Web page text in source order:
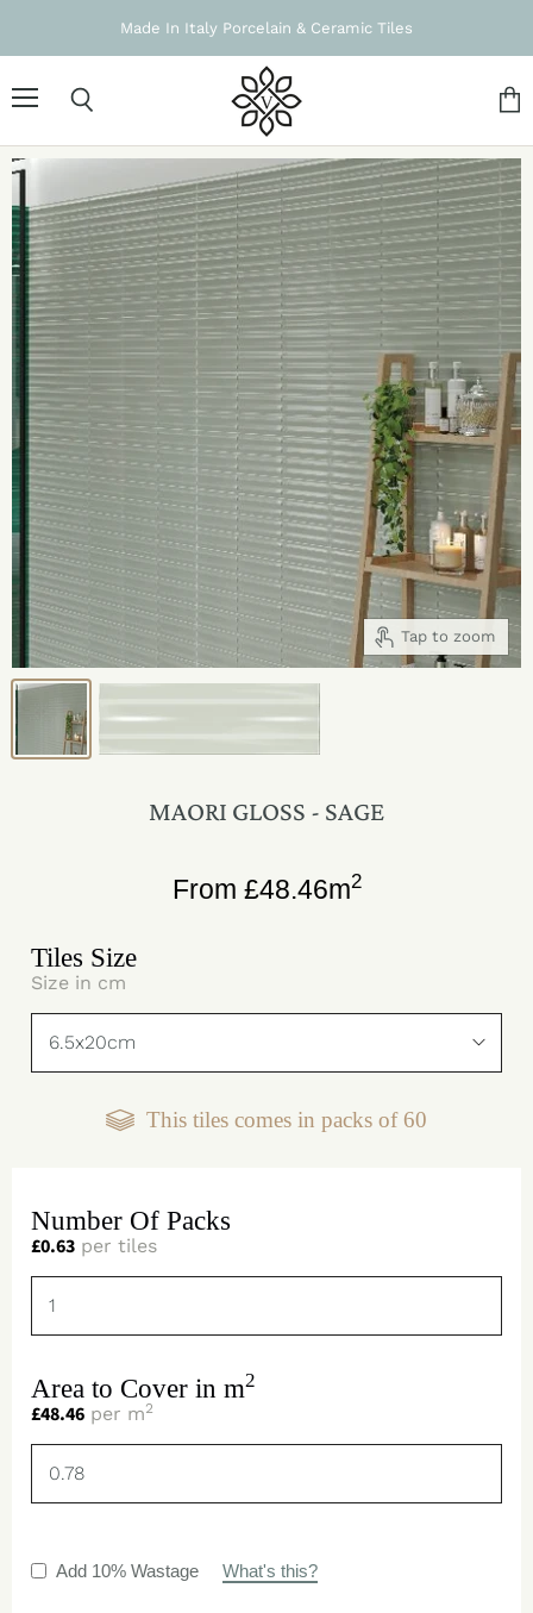
Made In Italy Porcelain & Ceramic Tiles
cart
Tap to zoom
MAORI GLOSS - SAGE
From £48.46m2
Tiles Size
Size in cm
This tiles comes in packs of 60
Number Of Packs
£0.63 per tiles
Area to Cover in m2
£48.46 per m2
Add 10% Wastage What's this?